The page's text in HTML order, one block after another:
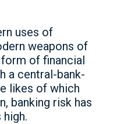
uses of
weapons of
of financial
a central-bank-
likes of which
banking risk has
high.